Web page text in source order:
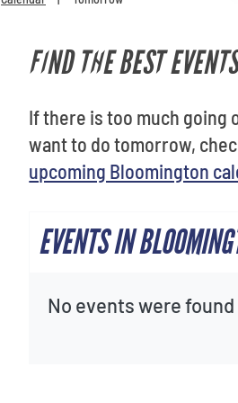
FIND THE BEST
If there is too much going
want to do tomorrow,
upcoming Bloomington
EVENTS IN
No events were